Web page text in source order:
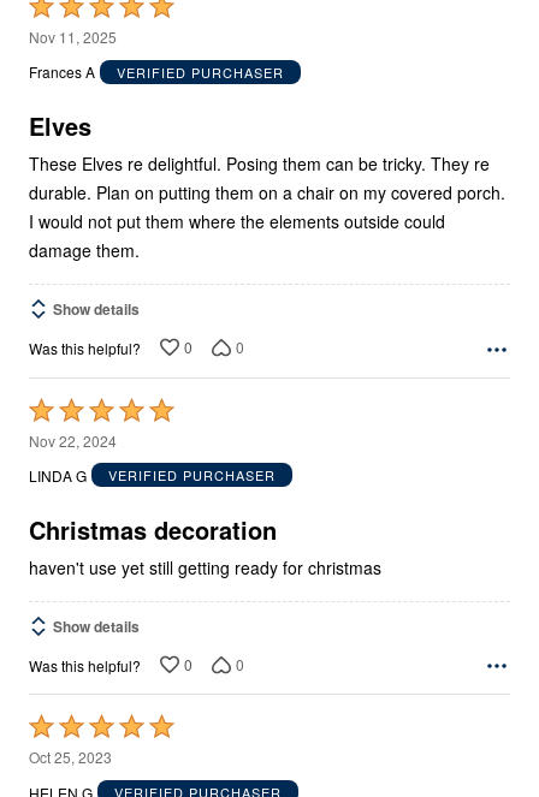
Rated
5
out
5
Nov 11, 2025
Frances A
VERIFIED PURCHASER
Elves
These Elves re delightful. Posing them can be tricky. They re
durable. Plan on putting them on a chair on my covered porch.
I would not put them where the elements outside could
damage them.
Show details
Was this helpful? 0 0
Rated
5
out
5
Nov 22, 2024
LINDA G
VERIFIED PURCHASER
Christmas decoration
haven't use yet still getting ready for christmas
Show details
Was this helpful? 0 0
Rated
5
out
Oct 25, 2023
HELEN G
VERIFIED PURCHASER